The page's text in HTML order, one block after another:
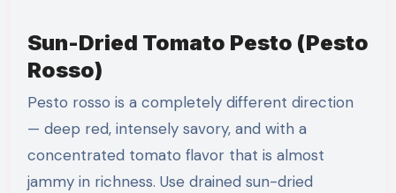
Sun-Dried Tomato Pesto (Pesto
Rosso)
Pesto rosso is a completely different direction
— deep red, intensely savory, and with a
concentrated tomato flavor that is almost
jammy in richness. Use drained sun-dried